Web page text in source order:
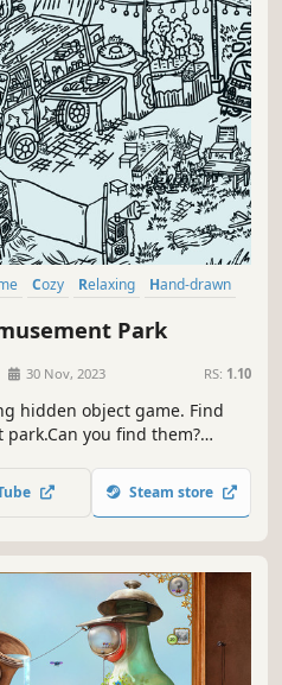
Cozy Relaxing
Hand-drawn
Park
30 Nov, 2023 RS: 1.10
hidden object game. Find
you find them?
！
Steam store